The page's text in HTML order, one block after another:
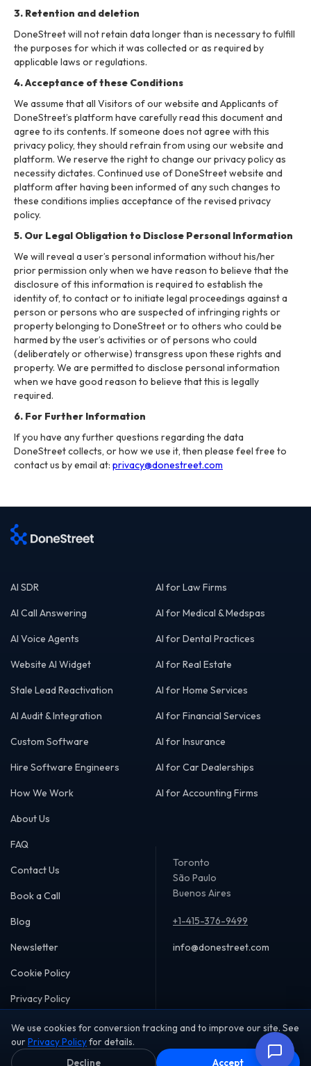
3. Retention and deletion
DoneStreet will not retain data longer than is necessary to fulfill
the purposes for which it was collected or as required by
applicable laws or regulations.
4. Acceptance of these Conditions
We assume that all Visitors of our website and Applicants of
DoneStreet’s platform have carefully read this document and
agree to its contents. If someone does not agree with this
privacy policy, they should refrain from using our website and
platform. We reserve the right to change our privacy policy as
necessity dictates. Continued use of DoneStreet website and
platform after having been informed of any such changes to
these conditions implies acceptance of the revised privacy
policy.
5. Our Legal Obligation to Disclose Personal Information
We will reveal a user’s personal information without his/her
prior permission only when we have reason to believe that the
disclosure of this information is required to establish the
identity of, to contact or to initiate legal proceedings against a
person or persons who are suspected of infringing rights or
property belonging to DoneStreet or to others who could be
harmed by the user’s activities or of persons who could
(deliberately or otherwise) transgress upon these rights and
property. We are permitted to disclose personal information
when we have good reason to believe that this is legally
required.
6. For Further Information
If you have any further questions regarding the data
DoneStreet collects, or how we use it, then please feel free to
contact us by email at: privacy@donestreet.com
AI SDR
AI Call Answering
AI Voice Agents
Website AI Widget
Stale Lead Reactivation
AI Audit & Integration
Custom Software
Hire Software Engineers
How We Work
About Us
AI for Law Firms
AI for Medical & Medspas
AI for Dental Practices
AI for Real Estate
AI for Home Services
AI for Financial Services
AI for Insurance
AI for Car Dealerships
AI for Accounting Firms
FAQ
Contact Us
Book a Call
Blog
Newsletter
Cookie Policy
Privacy Policy
Toronto
São Paulo
Buenos Aires
+1-415-376-9499
info@donestreet.com
We use cookies for conversion tracking and to improve our site. See
our Privacy Policyfor details.
Decline
Accept